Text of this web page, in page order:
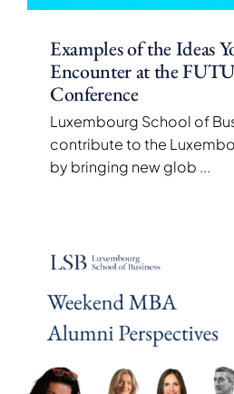
Examples of the Ideas
Encounter at the
Conference
Luxembourg School of
contribute to the
by bringing new glob ...